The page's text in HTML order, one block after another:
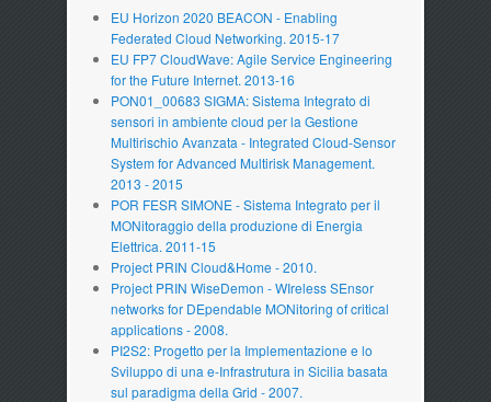
EU Horizon 2020 BEACON - Enabling
Federated Cloud Networking. 2015-17
EU FP7 CloudWave: Agile Service Engineering
for the Future Internet. 2013-16
PON01_00683 SIGMA: Sistema Integrato di
sensori in ambiente cloud per la Gestione
Multirischio Avanzata - Integrated Cloud-Sensor
System for Advanced Multirisk Management.
2013 - 2015
POR FESR SIMONE - Sistema Integrato per il
MONitoraggio della produzione di Energia
Elettrica. 2011-15
Project PRIN Cloud&Home - 2010.
Project PRIN WiseDemon - WIreless SEnsor
networks for DEpendable MONitoring of critical
applications - 2008.
PI2S2: Progetto per la Implementazione e lo
Sviluppo di una e-Infrastrutura in Sicilia basata
sul paradigma della Grid - 2007.